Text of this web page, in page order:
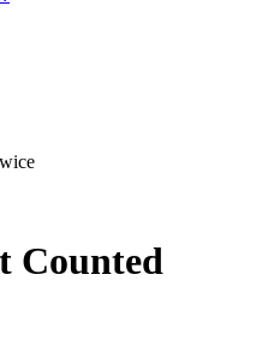
Counted